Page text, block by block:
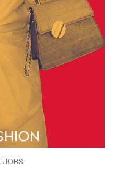
JOBS